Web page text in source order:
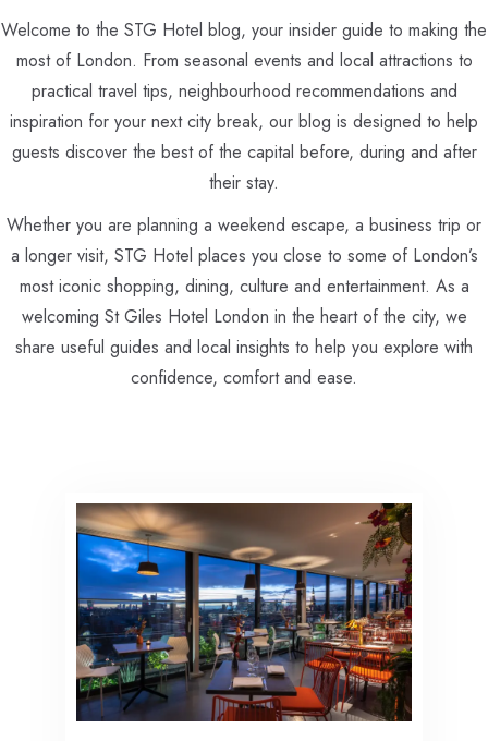
Welcome to the STG Hotel blog, your insider guide to making the
most of London. From seasonal events and local attractions to
practical travel tips, neighbourhood recommendations and
inspiration for your next city break, our blog is designed to help
guests discover the best of the capital before, during and after
their stay.
Whether you are planning a weekend escape, a business trip or
a longer visit, STG Hotel places you close to some of London’s
most iconic shopping, dining, culture and entertainment. As a
welcoming St Giles Hotel London in the heart of the city, we
share useful guides and local insights to help you explore with
confidence, comfort and ease.